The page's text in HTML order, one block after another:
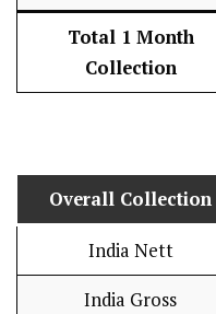
Total 1 Month
Collection
Overall Collection
India Nett
India Gross